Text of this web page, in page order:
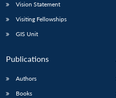
Vision Statement
Visiting Fellowships
GIS Unit
Publications
Authors
Books